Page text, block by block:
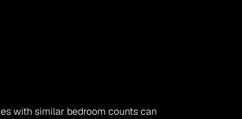
with similar bedroom counts can